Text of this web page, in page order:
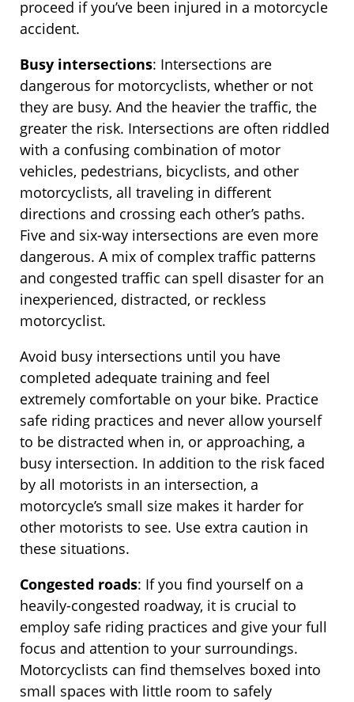
proceed if you’ve been injured in a motorcycle
accident.
Busy intersections: Intersections are
dangerous for motorcyclists, whether or not
they are busy. And the heavier the traffic, the
greater the risk. Intersections are often riddled
with a confusing combination of motor
vehicles, pedestrians, bicyclists, and other
motorcyclists, all traveling in different
directions and crossing each other’s paths.
Five and six-way intersections are even more
dangerous. A mix of complex traffic patterns
and congested traffic can spell disaster for an
inexperienced, distracted, or reckless
motorcyclist.
Avoid busy intersections until you have
completed adequate training and feel
extremely comfortable on your bike. Practice
safe riding practices and never allow yourself
to be distracted when in, or approaching, a
busy intersection. In addition to the risk faced
by all motorists in an intersection, a
motorcycle’s small size makes it harder for
other motorists to see. Use extra caution in
these situations.
Congested roads: If you find yourself on a
heavily-congested roadway, it is crucial to
employ safe riding practices and give your full
focus and attention to your surroundings.
Motorcyclists can find themselves boxed into
small spaces with little room to safely